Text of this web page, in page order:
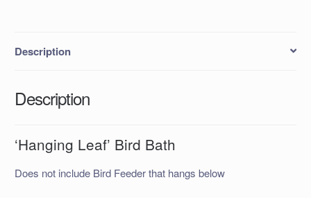
Description
Description
‘Hanging Leaf’ Bird Bath
Does not include Bird Feeder that hangs below